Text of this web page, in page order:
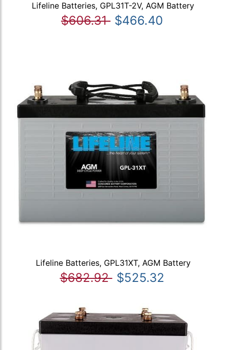
Lifeline Batteries, GPL31T-2V, AGM Battery
$606.31 $466.40
Lifeline Batteries, GPL31XT, AGM Battery
$682.92 $525.32